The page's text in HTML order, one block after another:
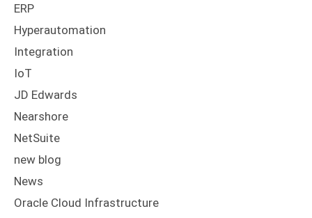
ERP
Hyperautomation
Integration
IoT
JD Edwards
Nearshore
NetSuite
new blog
News
Oracle Cloud Infrastructure